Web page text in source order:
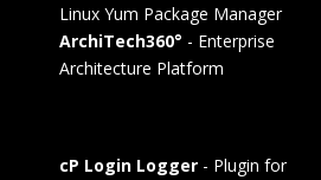
Linux Yum Package Manager
ArchiTech360° - Enterprise
Architecture Platform
cP Login Logger- Plugin for